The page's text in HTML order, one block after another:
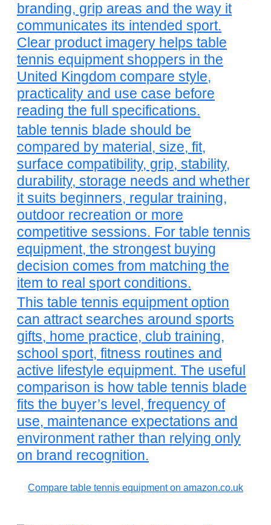
branding, grip areas and the way it
communicates its intended sport.
Clear product imagery helps table
tennis equipment shoppers in the
United Kingdom compare style,
practicality and use case before
reading the full specifications.
table tennis blade should be
compared by material, size, fit,
surface compatibility, grip, stability,
durability, storage needs and whether
it suits beginners, regular training,
outdoor recreation or more
competitive sessions. For table tennis
equipment, the strongest buying
decision comes from matching the
item to real sport conditions.
This table tennis equipment option
can attract searches around sports
gifts, home practice, club training,
school sport, fitness routines and
active lifestyle equipment. The useful
comparison is how table tennis blade
fits the buyer’s level, frequency of
use, maintenance expectations and
environment rather than relying only
on brand recognition.
Compare table tennis equipment on amazon.co.uk